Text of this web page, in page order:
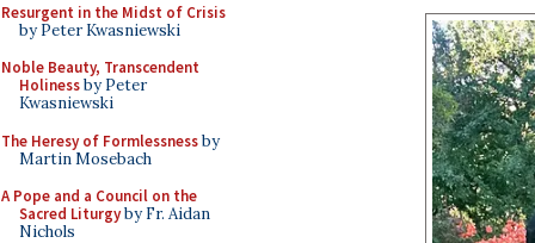
Resurgent in the Midst of Crisis
by Peter Kwasniewski
Noble Beauty, Transcendent
Holinessby Peter
Kwasniewski
The Heresy of Formlessnessby
Martin Mosebach
A Pope and a Council on the
Sacred Liturgyby Fr. Aidan
Nichols